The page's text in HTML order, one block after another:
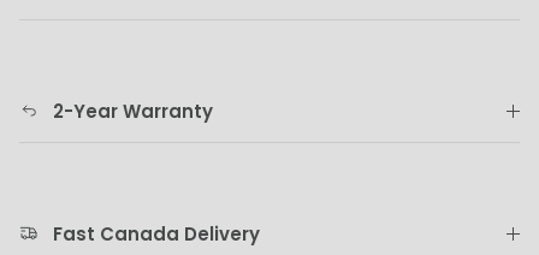
2-Year Warranty
Fast Canada Delivery